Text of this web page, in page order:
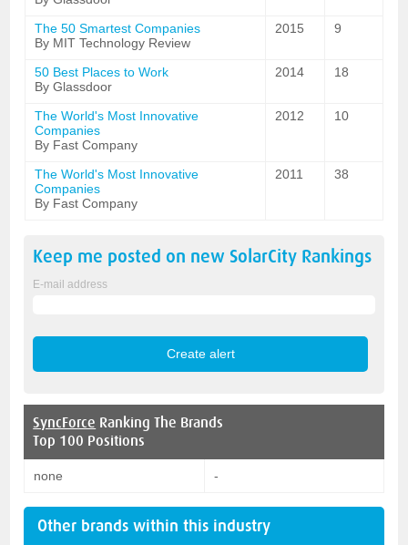
The 50 Smartest Companies
By MIT Technology Review
2015 9
50 Best Places to Work
By Glassdoor
2014 18
The World's Most Innovative
Companies
By Fast Company
2012 10
The World's Most Innovative
Companies
By Fast Company
2011 38
Keep me posted on new SolarCity Rankings
E-mail address
SyncForce Ranking The Brands
Top 100 Positions
none -
Other brands within this industry